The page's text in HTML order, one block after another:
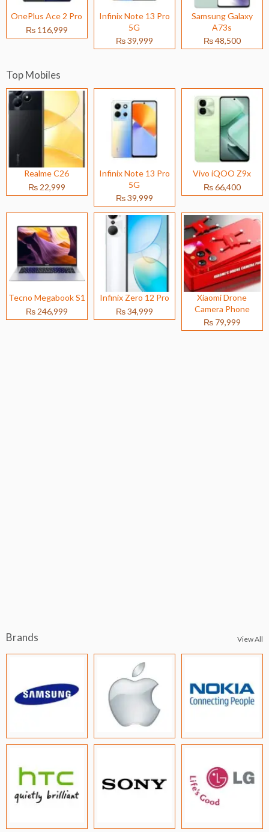
OnePlus Ace 2 Pro
₨ 116,999
Infinix Note 13 Pro
5G
₨ 39,999
Samsung Galaxy
A73s
₨ 48,500
Top Mobiles
Realme C26
₨ 22,999
Infinix Note 13 Pro
5G
₨ 39,999
Vivo iQOO Z9x
₨ 66,400
Tecno Megabook S1
₨ 246,999
Infinix Zero 12 Pro
₨ 34,999
Xiaomi Drone
Camera Phone
₨ 79,999
Brands View All